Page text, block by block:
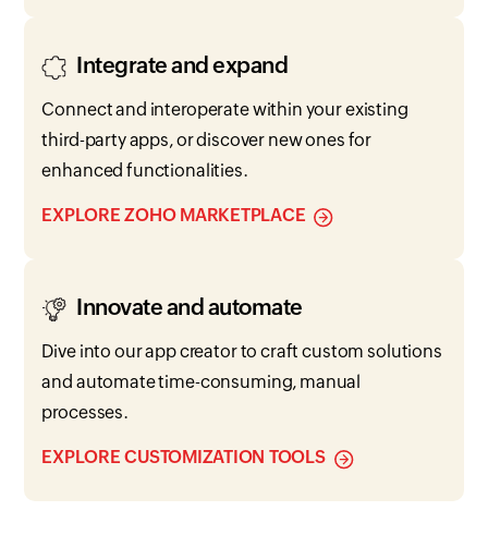
Integrate and expand
Connect and interoperate within your existing
third-party apps, or discover new ones for
enhanced functionalities.
EXPLORE ZOHO MARKETPLACE
Innovate and automate
Dive into our app creator to craft custom solutions
and automate time-consuming, manual
processes.
EXPLORE CUSTOMIZATION TOOLS